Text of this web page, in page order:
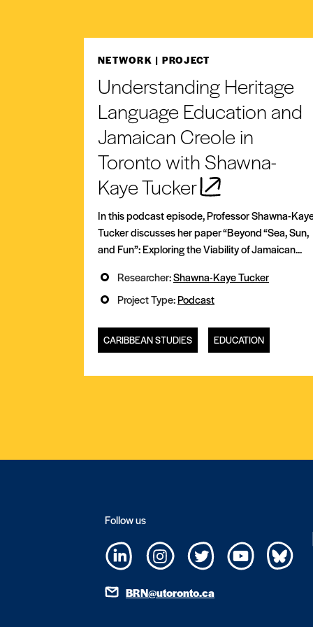
NETWORK | PROJECT
Understanding Heritage
Language Education and
Jamaican Creole in
Toronto with Shawna-
Kaye Tucker
In this podcast episode, Professor Shawna-
Tucker discusses her paper “Beyond “Sea, Sun,
and Fun”: Exploring the Viability of Jamaican...
Researcher:Shawna-Kaye Tucker
Project Type:Podcast
CARIBBEAN STUDIES EDUCATION
Follow us
BRN@utoronto.ca